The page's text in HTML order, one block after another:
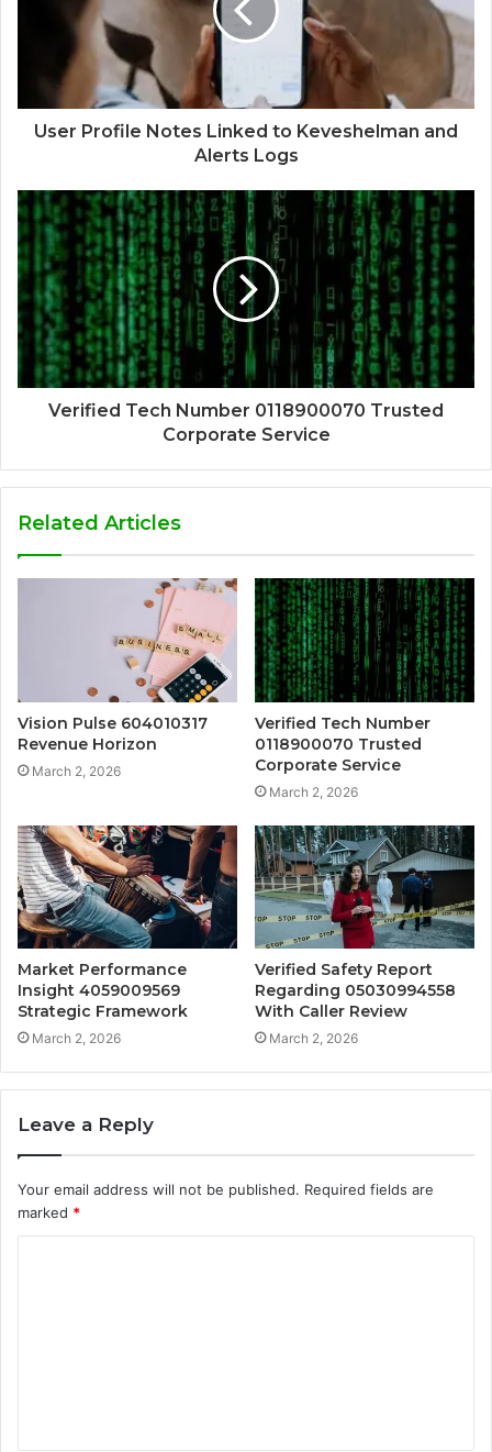
User Profile Notes Linked to Keveshelman and
Alerts Logs
Verified Tech Number 0118900070 Trusted
Corporate Service
Related Articles
Vision Pulse 604010317
Revenue Horizon
March 2, 2026
Verified Tech Number
0118900070 Trusted
Corporate Service
March 2, 2026
Market Performance
Insight 4059009569
Strategic Framework
March 2, 2026
Verified Safety Report
Regarding 05030994558
With Caller Review
March 2, 2026
Leave a Reply
Your email address will not be published. Required fields are
marked *